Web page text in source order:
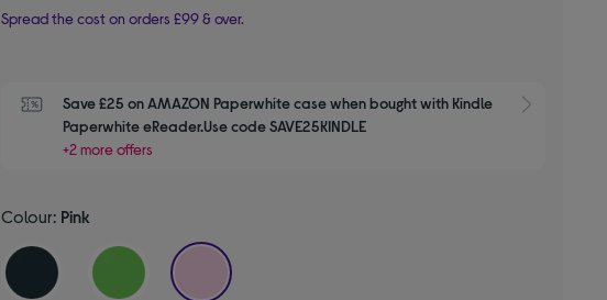
Spread the cost on orders £99 & over.
Save £25 on AMAZON Paperwhite case when bought with Kindle
+2 more offers
Colour: Pink
selected